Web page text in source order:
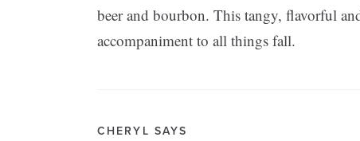
beer and bourbon. This tangy, flavorful
accompaniment to all things fall.
CHERYL SAYS